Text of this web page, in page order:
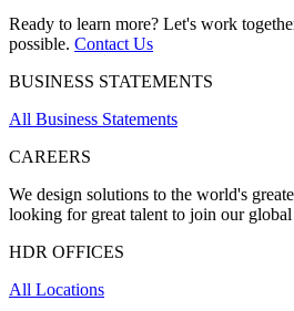
Ready to learn more? Let's work
possible. Contact Us
BUSINESS STATEMENTS
All Business Statements
CAREERS
We design solutions to the world's
looking for great talent to join our global
HDR OFFICES
All Locations